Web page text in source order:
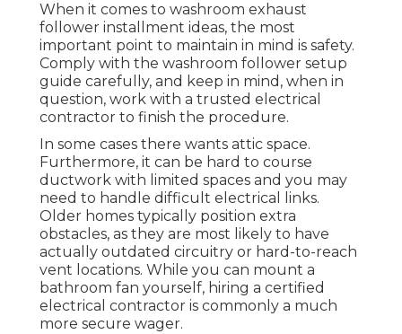
When it comes to washroom exhaust
follower installment ideas, the most
important point to maintain in mind is safety.
Comply with the washroom follower setup
guide carefully, and keep in mind, when in
question, work with a trusted electrical
contractor to finish the procedure.
In some cases there wants attic space.
Furthermore, it can be hard to course
ductwork with limited spaces and you may
need to handle difficult electrical links.
Older homes typically position extra
obstacles, as they are most likely to have
actually outdated circuitry or hard-to-reach
vent locations. While you can mount a
bathroom fan yourself, hiring a certified
electrical contractor is commonly a much
more secure wager.